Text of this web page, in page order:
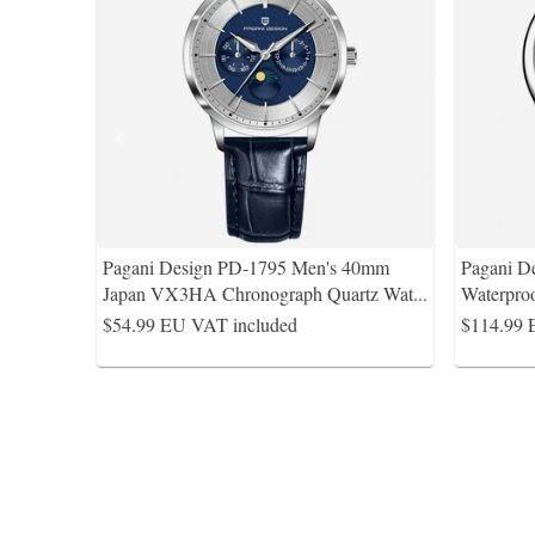
Pagani Design PD-1795 Men's 40mm
Japan VX3HA Chronograph Quartz Wat...
$54.99EU VAT included
Pagani
$114.99